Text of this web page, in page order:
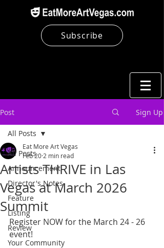
Subscribe
Post Sign Up
All Posts
Announcement
Director's Notes
Feature
Listing
Review
Your Community
All Posts
Artists THRIVE in Las
Vegas at March 2026
Summit
Eat More Art Vegas
Feb 20 2 min read
Register NOW for the March 24 - 26
event!